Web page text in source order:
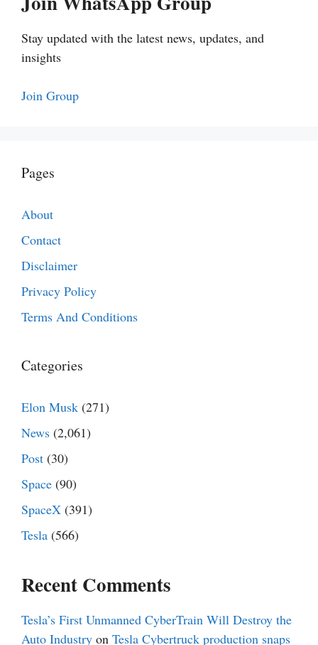
Stay updated with the latest news, updates, and
insights
Join Group
Pages
About
Contact
Disclaimer
Privacy Policy
Terms And Conditions
Categories
Elon Musk (271)
News (2,061)
Post (30)
Space (90)
SpaceX (391)
Tesla (566)
Recent Comments
Tesla’s First Unmanned CyberTrain Will Destroy the
Auto Industry on Tesla Cybertruck production snaps